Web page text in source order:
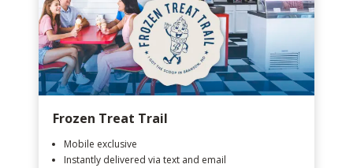
Frozen Treat Trail
Mobile exclusive
Instantly delivered via text and email